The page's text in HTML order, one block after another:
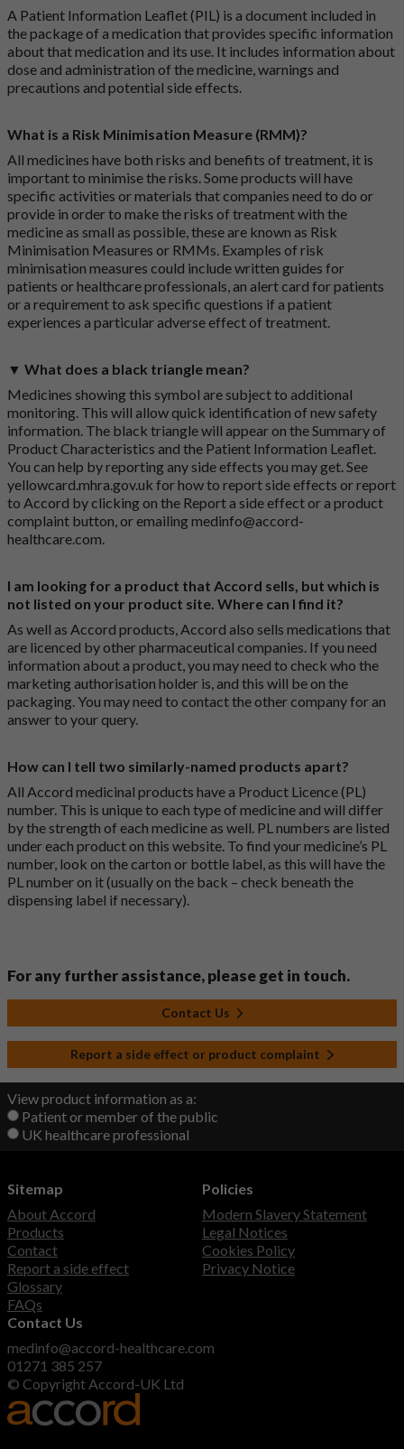
A Patient Information Leaflet (PIL) is a document included in
the package of a medication that provides specific information
about that medication and its use. It includes information about
dose and administration of the medicine, warnings and
precautions and potential side effects.
What is a Risk Minimisation Measure (RMM)?
All medicines have both risks and benefits of treatment, it is
important to minimise the risks. Some products will have
specific activities or materials that companies need to do or
provide in order to make the risks of treatment with the
medicine as small as possible, these are known as Risk
Minimisation Measures or RMMs. Examples of risk
minimisation measures could include written guides for
patients or healthcare professionals, an alert card for patients
or a requirement to ask specific questions if a patient
experiences a particular adverse effect of treatment.
▼ What does a black triangle mean?
Medicines showing this symbol are subject to additional
monitoring. This will allow quick identification of new safety
information. The black triangle will appear on the Summary of
Product Characteristics and the Patient Information Leaflet.
You can help by reporting any side effects you may get. See
yellowcard.mhra.gov.uk for how to report side effects or report
to Accord by clicking on the Report a side effect or a product
complaint button, or emailingmedinfo@accord-
healthcare.com.
I am looking for a product that Accord sells, but which is
not listed on your product site. Where can I find it?
As well as Accord products, Accord also sells medications that
are licenced by other pharmaceutical companies. If you need
information about a product, you may need to check who the
marketing authorisation holder is, and this will be on the
packaging. You may need to contact the other company for an
answer to your query.
How can I tell two similarly-named products apart?
All Accord medicinal products have a Product Licence (PL)
number. This is unique to each type of medicine and will differ
by the strength of each medicine as well. PL numbers are listed
under each product on this website. To find your medicine’s PL
number, look on the carton or bottle label, as this will have the
PL number on it (usually on the back – check beneath the
dispensing label if necessary).
For any further assistance, please get in touch.
Contact Us
Report a side effect or product complaint
View product information as a:
Patient or member of the public
UK healthcare professional
Sitemap
About Accord
Products
Contact
Report a side effect
Glossary
FAQs
Policies
Modern Slavery Statement
Legal Notices
Cookies Policy
Privacy Notice
Contact Us
medinfo@accord-healthcare.com
01271 385 257
© Copyright Accord-UK Ltd